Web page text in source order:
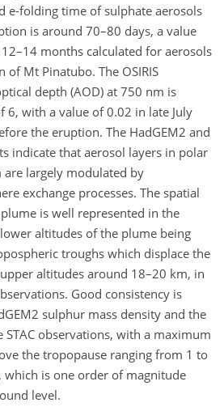
e-folding time of sulphate aerosols
is around 70–80 days, a value
months calculated for aerosols
Mt Pinatubo. The OSIRIS
depth (AOD) at 750 nm is
6, with a value of 0.02 in late July
the eruption. The HadGEM2 and
indicate that aerosol layers in polar
largely modulated by
exchange processes. The spatial
is well represented in the
altitudes of the plume being
troughs which displace the
altitudes around 18–20 km, in
Good consistency is
sulphur mass density and the
observations, with a maximum
the tropopause ranging from 1 to
which is one order of magnitude
level.